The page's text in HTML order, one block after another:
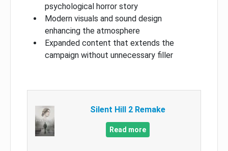
psychological horror story
Modern visuals and sound design
enhancing the atmosphere
Expanded content that extends the
campaign without unnecessary filler
Silent Hill 2 Remake
Read more